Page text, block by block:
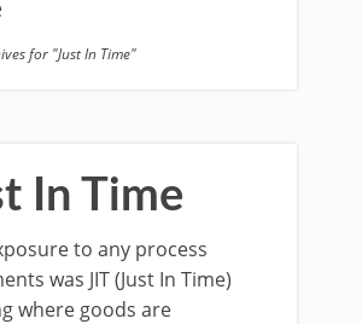
for "Just In Time"
In Time
to any process
was JIT (Just In Time)
where goods are